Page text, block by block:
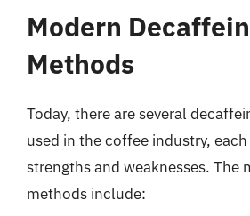
Modern
Methods
Today, there are several
used in the coffee industry,
strengths and weaknesses. The
methods include: